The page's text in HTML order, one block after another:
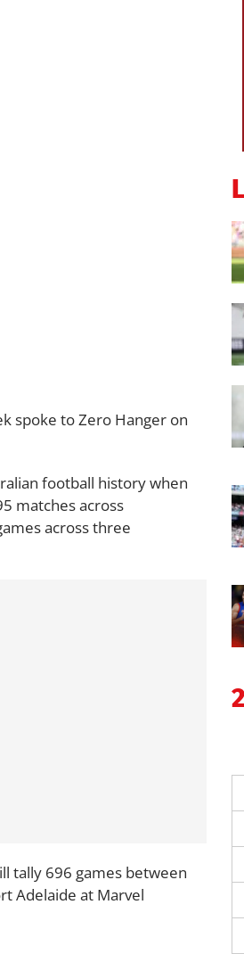
spoke to Zero Hanger on
football history when
matches across
across three
tally 696 games between
Adelaide at Marvel